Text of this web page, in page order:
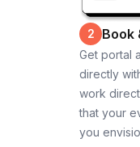
2 Book
Get portal
directly
work
that your
you